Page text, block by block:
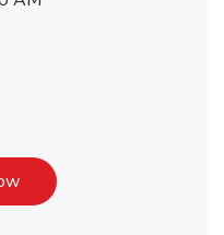
Link Opens in New Tab